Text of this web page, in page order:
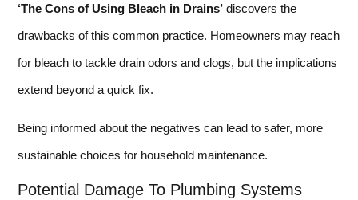
‘The Cons of Using Bleach in Drains’ discovers the
drawbacks of this common practice. Homeowners may reach
for bleach to tackle drain odors and clogs, but the implications
extend beyond a quick fix.
Being informed about the negatives can lead to safer, more
sustainable choices for household maintenance.
Potential Damage To Plumbing Systems